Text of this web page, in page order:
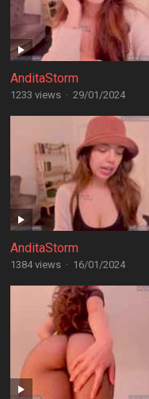
AnditaStorm
1233 views · 29/01/2024
AnditaStorm
1384 views · 16/01/2024